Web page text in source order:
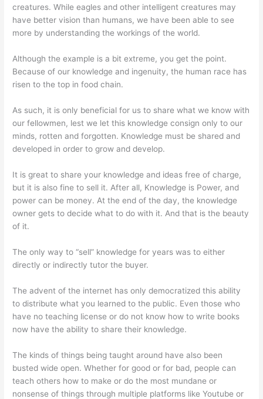
creatures. While eagles and other intelligent creatures may
have better vision than humans, we have been able to see
more by understanding the workings of the world.
Although the example is a bit extreme, you get the point.
Because of our knowledge and ingenuity, the human race has
risen to the top in food chain.
As such, it is only beneficial for us to share what we know with
our fellowmen, lest we let this knowledge consign only to our
minds, rotten and forgotten. Knowledge must be shared and
developed in order to grow and develop.
It is great to share your knowledge and ideas free of charge,
but it is also fine to sell it. After all, Knowledge is Power, and
power can be money. At the end of the day, the knowledge
owner gets to decide what to do with it. And that is the beauty
of it.
The only way to “sell” knowledge for years was to either
directly or indirectly tutor the buyer.
The advent of the internet has only democratized this ability
to distribute what you learned to the public. Even those who
have no teaching license or do not know how to write books
now have the ability to share their knowledge.
The kinds of things being taught around have also been
busted wide open. Whether for good or for bad, people can
teach others how to make or do the most mundane or
nonsense of things through multiple platforms like Youtube or